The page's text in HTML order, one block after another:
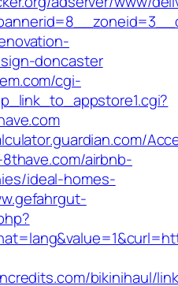
doncaster
cgi-
airbnb-
ideal-homes-
bikinihaul/